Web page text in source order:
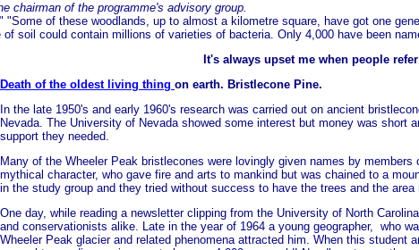
chairman of the programme's advisory group.
"Some of these woodlands, up to almost a kilometre square, have got one
of soil could contain millions of varieties of bacteria. Only 4,000 have been
It's always upset me when people
Death of the oldest living thing on earth. Bristlecone Pine.
In the late 1950's and early 1960's research was carried out on ancient
Nevada. The University of Nevada showed some interest but money was
support they needed.
Many of the Wheeler Peak bristlecones were lovingly given names by
mythical character, who gave fire and arts to mankind but was chained to a
in the study group and they tried without success to have the trees and the area
One day, while reading a newsletter clipping from the University of North
and conservationists alike. Late in the year of 1964 a young geographer, who
Wheeler Peak glacier and related phenomena attracted him. When this